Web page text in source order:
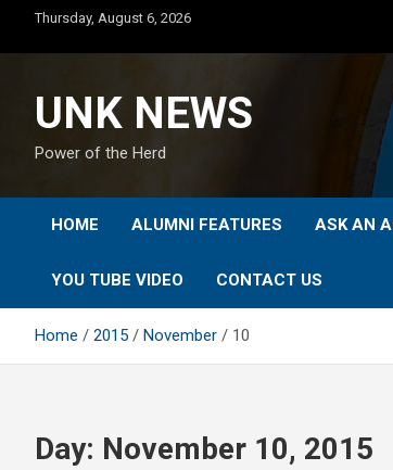
content
Thursday, August 6, 2026
UNK NEWS
Power of the Herd
HOME ALUMNI FEATURES ASK AN
YOU TUBE VIDEO CONTACT US
Home 2015 November 10
Day: November 10, 2015